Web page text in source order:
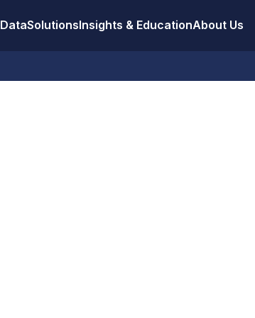
DataSolutionsInsights & EducationAbout Us